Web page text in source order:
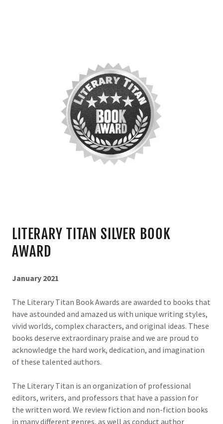
LITERARY TITAN SILVER BOOK
AWARD
January 2021
The Literary Titan Book Awards are awarded to books that
have astounded and amazed us with unique writing styles,
vivid worlds, complex characters, and original ideas. These
books deserve extraordinary praise and we are proud to
acknowledge the hard work, dedication, and imagination
of these talented authors.
The Literary Titan is an organization of professional
editors, writers, and professors that have a passion for
the written word. We review fiction and non-fiction books
in many different genres, as well as conduct author